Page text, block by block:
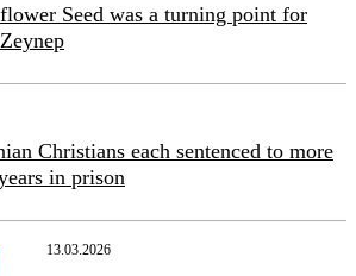
Seed was a turning point for
Christians each sentenced to more
in prison
13.03.2026